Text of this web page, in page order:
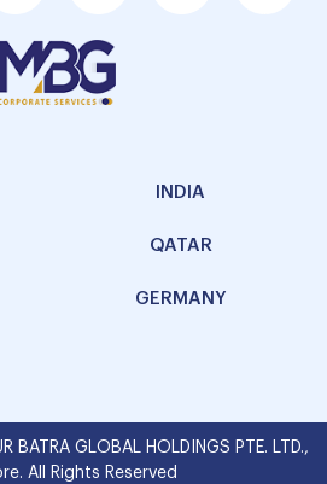
INDIA
QATAR
GERMANY
GLOBAL HOLDINGS PTE. LTD.,
All Rights Reserved